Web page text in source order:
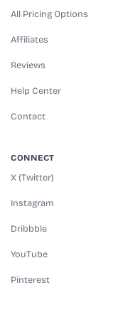
All Pricing Options
Affiliates
Reviews
Help Center
Contact
CONNECT
X (Twitter)
Instagram
Dribbble
YouTube
Pinterest